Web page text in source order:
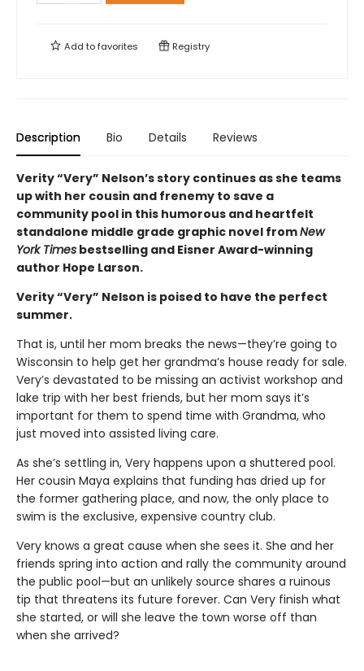
Add tofavorites Registry
Description Bio Details Reviews
Verity “Very” Nelson’s story continues as she teams
up with her cousin and frenemy to save a
community pool in this humorous and heartfelt
standalone middle grade graphic novel fromNew
York Times bestselling and Eisner Award-winning
author Hope Larson.
Verity “Very” Nelson is poised to have the perfect
summer.
That is, until her mom breaks the news—they’re going to
Wisconsin to help get her grandma’s house ready for sale.
Very’s devastated to be missing an activist workshop and
lake trip with her best friends, but her mom says it’s
important for them to spend time with Grandma, who
just moved into assisted living care.
As she’s settling in, Very happens upon a shuttered pool.
Her cousin Maya explains that funding has dried up for
the former gathering place, and now, the only place to
swim is the exclusive, expensive country club.
Very knows a great cause when she sees it. She and her
friends spring into action and rally the community around
the public pool—but an unlikely source shares a ruinous
tip that threatens its future forever. Can Very finish what
she started, or will she leave the town worse off than
when she arrived?